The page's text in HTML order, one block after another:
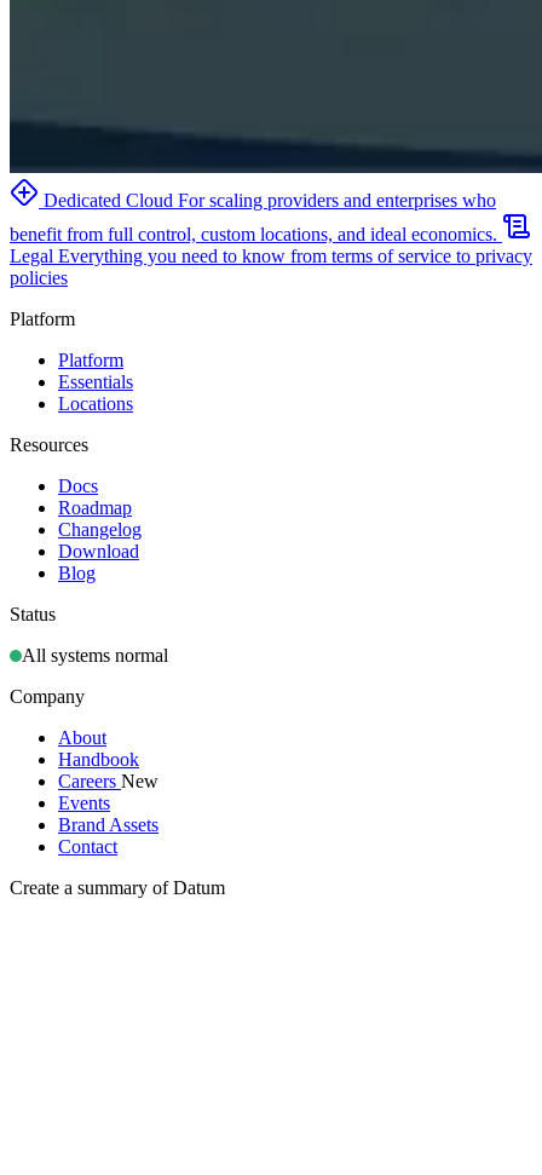
Dedicated Cloud For scaling providers and enterprises who
benefit from full control, custom locations, and ideal economics.
Legal Everything you need to know from terms of service to privacy
policies
Platform
Platform
Essentials
Locations
Resources
Docs
Roadmap
Changelog
Download
Blog
Status
All systems normal
Company
About
Handbook
Careers New
Events
Brand Assets
Contact
Create a summary of Datum